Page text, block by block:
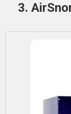
3.